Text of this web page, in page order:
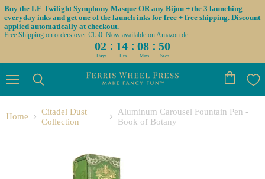
Buy the LE Twilight Symphony Masque OR any Bijou + the 3 launching
everyday inks and get one of the launch inks for free + free shipping. Discount
applied automatically at checkout.
Free Shipping on orders over €150. Now available on Amazon.de
02 : 14 : 08 : 50
Days Hrs Mins Secs
cart
Home
Citadel Dust
Collection
Aluminum Carousel Fountain Pen -
Book of Botany